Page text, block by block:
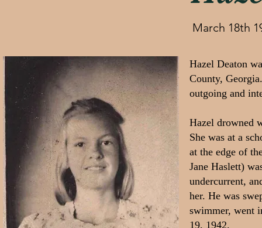
Hazel Deaton
County,
outgoing and
Hazel drowned
She was at a
at the edge of
Jane Haslett)
undercurrent,
her. He was
swimmer, went
19, 1942.
March 18th